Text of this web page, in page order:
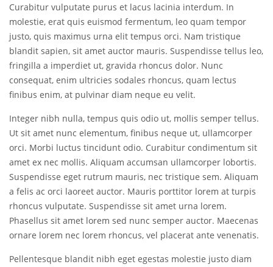
Curabitur vulputate purus et lacus lacinia interdum. In
molestie, erat quis euismod fermentum, leo quam tempor
justo, quis maximus urna elit tempus orci. Nam tristique
blandit sapien, sit amet auctor mauris. Suspendisse tellus leo,
fringilla a imperdiet ut, gravida rhoncus dolor. Nunc
consequat, enim ultricies sodales rhoncus, quam lectus
finibus enim, at pulvinar diam neque eu velit.
Integer nibh nulla, tempus quis odio ut, mollis semper tellus.
Ut sit amet nunc elementum, finibus neque ut, ullamcorper
orci. Morbi luctus tincidunt odio. Curabitur condimentum sit
amet ex nec mollis. Aliquam accumsan ullamcorper lobortis.
Suspendisse eget rutrum mauris, nec tristique sem. Aliquam
a felis ac orci laoreet auctor. Mauris porttitor lorem at turpis
rhoncus vulputate. Suspendisse sit amet urna lorem.
Phasellus sit amet lorem sed nunc semper auctor. Maecenas
ornare lorem nec lorem rhoncus, vel placerat ante venenatis.
Pellentesque blandit nibh eget egestas molestie justo diam